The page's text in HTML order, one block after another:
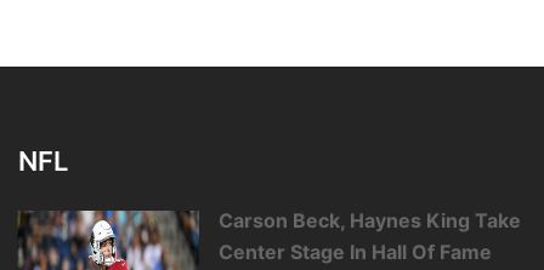
NFL
Carson Beck, Haynes King Take
Center Stage In Hall Of Fame